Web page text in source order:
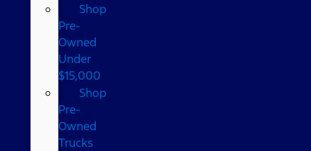
Shop
Pre-
Owned
Under
$15,000
Shop
Pre-
Owned
Trucks